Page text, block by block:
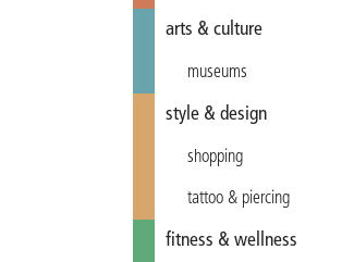
arts & culture
museums
style & design
shopping
tattoo & piercing
fitness & wellness